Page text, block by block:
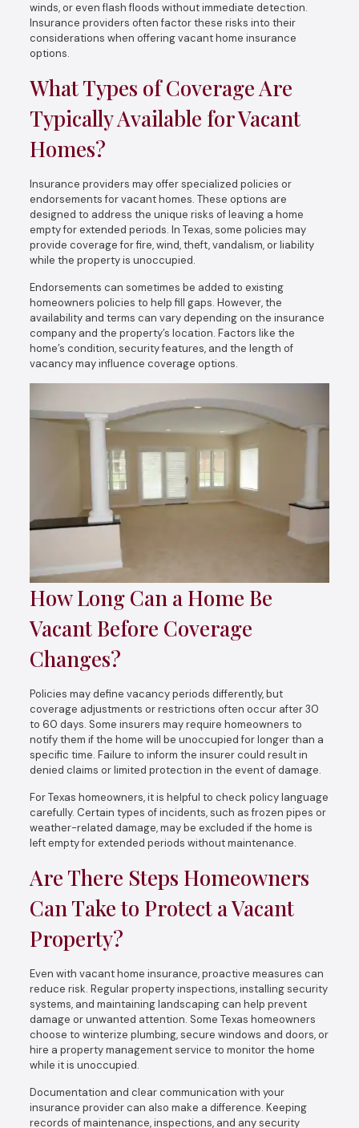
winds, or even flash floods without immediate detection.
Insurance providers often factor these risks into their
considerations when offering vacant home insurance
options.
What Types of Coverage Are
Typically Available for Vacant
Homes?
Insurance providers may offer specialized policies or
endorsements for vacant homes. These options are
designed to address the unique risks of leaving a home
empty for extended periods. In Texas, some policies may
provide coverage for fire, wind, theft, vandalism, or liability
while the property is unoccupied.
Endorsements can sometimes be added to existing
homeowners policies to help fill gaps. However, the
availability and terms can vary depending on the insurance
company and the property’s location. Factors like the
home’s condition, security features, and the length of
vacancy may influence coverage options.
How Long Can a Home Be
Vacant Before Coverage
Changes?
Policies may define vacancy periods differently, but
coverage adjustments or restrictions often occur after 30
to 60 days. Some insurers may require homeowners to
notify them if the home will be unoccupied for longer than a
specific time. Failure to inform the insurer could result in
denied claims or limited protection in the event of damage.
For Texas homeowners, it is helpful to check policy language
carefully. Certain types of incidents, such as frozen pipes or
weather-related damage, may be excluded if the home is
left empty for extended periods without maintenance.
Are There Steps Homeowners
Can Take to Protect a Vacant
Property?
Even with vacant home insurance, proactive measures can
reduce risk. Regular property inspections, installing security
systems, and maintaining landscaping can help prevent
damage or unwanted attention. Some Texas homeowners
choose to winterize plumbing, secure windows and doors, or
hire a property management service to monitor the home
while it is unoccupied.
Documentation and clear communication with your
insurance provider can also make a difference. Keeping
records of maintenance, inspections, and any security